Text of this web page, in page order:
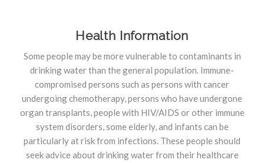
Health Information
Some people may be more vulnerable to contaminants in
drinking water than the general population. Immune-
compromised persons such as persons with cancer
undergoing chemotherapy, persons who have undergone
organ transplants, people with HIV/AIDS or other immune
system disorders, some elderly, and infants can be
particularly at risk from infections. These people should
seek advice about drinking water from their healthcare